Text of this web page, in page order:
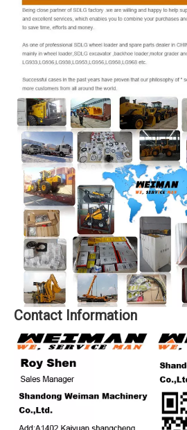
Contact Information